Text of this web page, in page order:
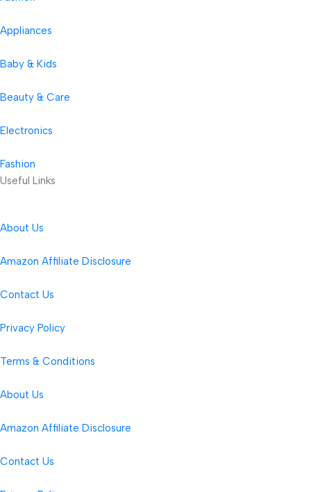
Appliances
Baby & Kids
Beauty & Care
Electronics
Fashion
Useful Links
About Us
Amazon Affiliate Disclosure
Contact Us
Privacy Policy
Terms & Conditions
About Us
Amazon Affiliate Disclosure
Contact Us